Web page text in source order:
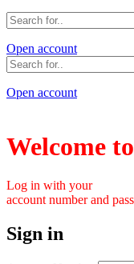
Open account
Open account
Welcome
Log in with your
account number and
Sign in